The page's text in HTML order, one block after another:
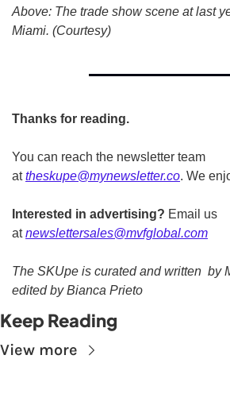
Above: The trade show scene at last
Miami. (Courtesy)
Thanks for reading.
You can reach the newsletter team
at theskupe@mynewsletter.co. We
Interested in advertising? Email us
at newslettersales@mvfglobal.com
The SKUpe is curated and written  by
edited by Bianca Prieto
Keep Reading
View more